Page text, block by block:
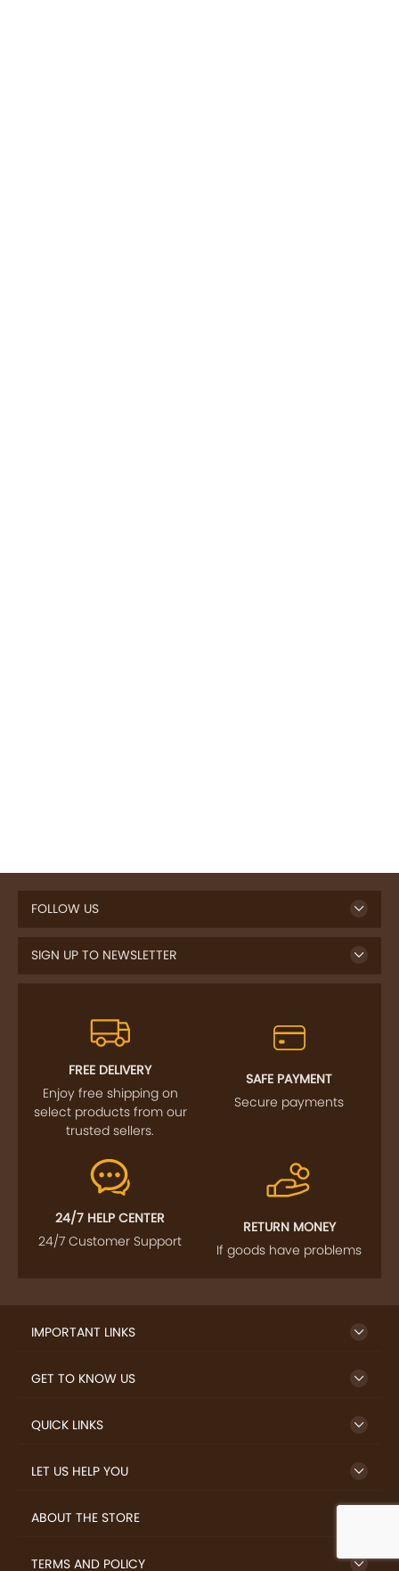
FOLLOW US
SIGN UP TO NEWSLETTER
FREE DELIVERY
Enjoy free shipping on
select products from our
trusted sellers.
SAFE PAYMENT
Secure payments
24/7 HELP CENTER
24/7 Customer Support
RETURN MONEY
If goods have problems
IMPORTANT LINKS
GET TO KNOW US
QUICK LINKS
LET US HELP YOU
ABOUT THE STORE
TERMS AND POLICY